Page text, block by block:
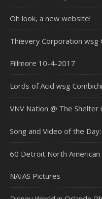
Oh look, a new website!
Thievery Corporation wsg
Fillmore 10-4-2017
Lords of Acid wsg
VNV Nation @ The
Song and Video of the
60 Detroit North
NAIAS Pictures